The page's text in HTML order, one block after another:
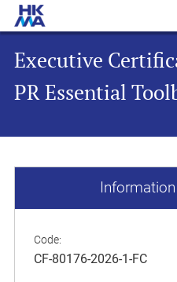
Executive Certificate in
Executive
PR Essential
Code:
CF-80176-2026-1-FC